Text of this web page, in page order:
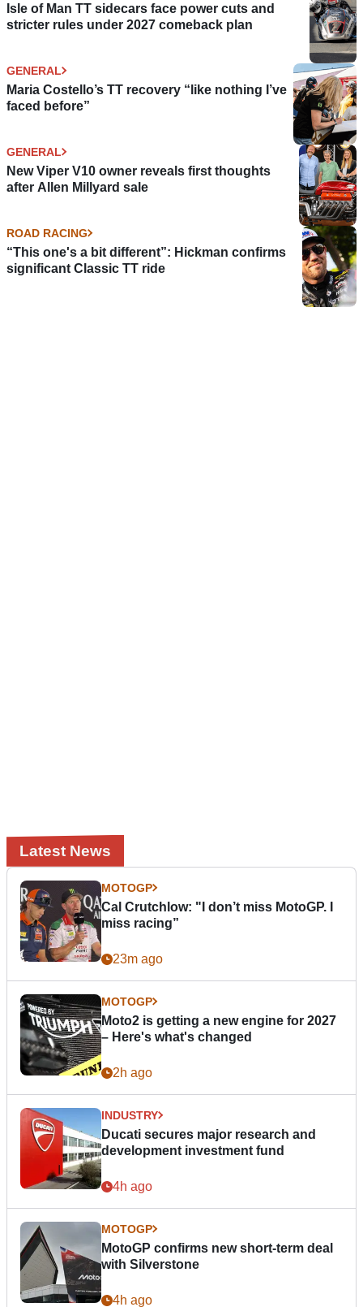
Isle of Man TT sidecars face power cuts and
stricter rules under 2027 comeback plan
GENERAL
Maria Costello’s TT recovery “like nothing I’ve
faced before”
GENERAL
New Viper V10 owner reveals first thoughts
after Allen Millyard sale
ROAD RACING
“This one's a bit different”: Hickman confirms
significant Classic TT ride
Latest News
MOTOGP
Cal Crutchlow: "I don’t miss MotoGP. I
miss racing”
23m ago
MOTOGP
Moto2 is getting a new engine for 2027
– Here's what's changed
2h ago
INDUSTRY
Ducati secures major research and
development investment fund
4h ago
MOTOGP
MotoGP confirms new short-term deal
with Silverstone
4h ago